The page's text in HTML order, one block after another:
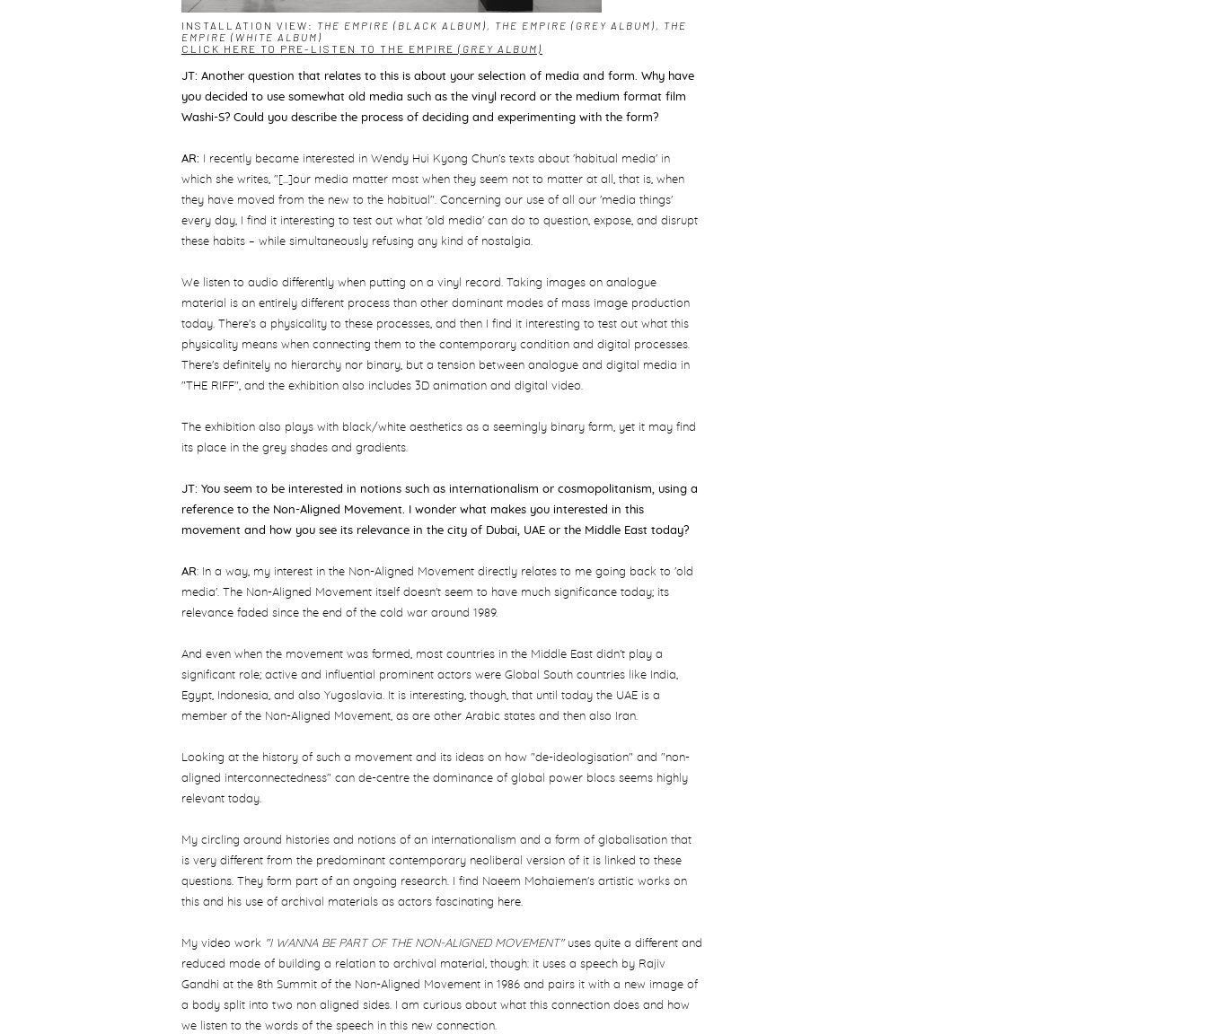
INSTALLATION VIEW: THE EMPIRE (BLACK ALBUM), THE EMPIRE (GREY ALBUM), THE
EMPIRE (WHITE ALBUM)
CLICK HERE TO PRE-LISTEN TO THE EMPIRE (GREY ALBUM)
JT: Another question that relates to this is about your selection of media and form. Why have
you decided to use somewhat old media such as the vinyl record or the medium format film
Washi-S? Could you describe the process of deciding and experimenting with the form?
AR: I recently became interested in Wendy Hui Kyong Chun's texts about 'habitual media' in
which she writes, "[...]our media matter most when they seem not to matter at all, that is, when
they have moved from the new to the habitual". Concerning our use of all our 'media things'
every day, I find it interesting to test out what 'old media' can do to question, expose, and disrupt
these habits ­– while simultaneously refusing any kind of nostalgia.
We listen to audio differently when putting on a vinyl record. Taking images on analogue
material is an entirely different process than other dominant modes of mass image production
today. There's a physicality to these processes, and then I find it interesting to test out what this
physicality means when connecting them to the contemporary condition and digital processes.
There's definitely no hierarchy nor binary, but a tension between analogue and digital media in
"THE RIFF", and the exhibition also includes 3D animation and digital video.
The exhibition also plays with black/white aesthetics as a seemingly binary form, yet it may find
its place in the grey shades and gradients.
JT: You seem to be interested in notions such as internationalism or cosmopolitanism, using a
reference to the Non-Aligned Movement. I wonder what makes you interested in this
movement and how you see its relevance in the city of Dubai, UAE or the Middle East today?
AR: In a way, my interest in the Non-Aligned Movement directly relates to me going back to 'old
media'. The Non-Aligned Movement itself doesn't seem to have much significance today; its
relevance faded since the end of the cold war around 1989.
And even when the movement was formed, most countries in the Middle East didn't play a
significant role; active and influential prominent actors were Global South countries like India,
Egypt, Indonesia, and also Yugoslavia. It is interesting, though, that until today the UAE is a
member of the Non-Aligned Movement, as are other Arabic states and then also Iran.
Looking at the history of such a movement and its ideas on how "de-ideologisation" and "non-
aligned interconnectedness" can de-centre the dominance of global power blocs seems highly
relevant today.
My circling around histories and notions of an internationalism and a form of globalisation that
is very different from the predominant contemporary neoliberal version of it is linked to these
questions. They form part of an ongoing research. I find Naeem Mohaiemen's artistic works on
this and his use of archival materials as actors fascinating here.
My video work "I WANNA BE PART OF THE NON-ALIGNED MOVEMENT"uses quite a different and
reduced mode of building a relation to archival material, though: it uses a speech by Rajiv
Gandhi at the 8th Summit of the Non-Aligned Movement in 1986 and pairs it with a new image of
a body split into two non aligned sides. I am curious about what this connection does and how
we listen to the words of the speech in this new connection.